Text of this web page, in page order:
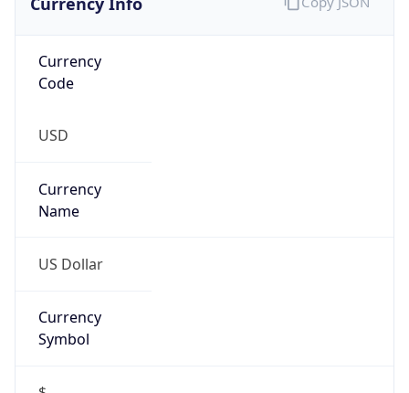
Currency
Code
USD
Currency
Name
US Dollar
Currency
Symbol